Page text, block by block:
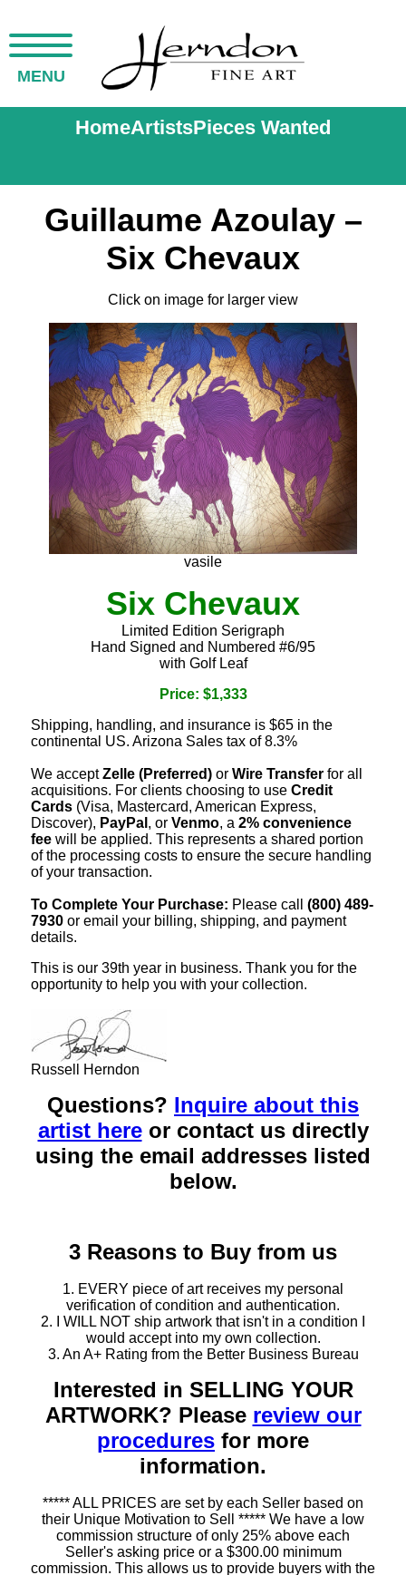
MENU
HomeArtistsPieces Wanted
Guillaume Azoulay –
Six Chevaux
Click on image for larger view
vasile
Six Chevaux
Limited Edition Serigraph
Hand Signed and Numbered #6/95
with Golf Leaf
Price: $1,333
Shipping, handling, and insurance is $65 in the
continental US. Arizona Sales tax of 8.3%
We acceptZelle (Preferred) or Wire Transfer for all
acquisitions. For clients choosing to use Credit
Cards (Visa, Mastercard, American Express,
Discover), PayPal , or Venmo, a 2% convenience
fee will be applied. This represents a shared portion
of the processing costs to ensure the secure handling
of your transaction.
To Complete Your Purchase: Please call (800) 489-
7930 or email your billing, shipping, and payment
details.
This is our 39th year in business. Thank you for the
opportunity to help you with your collection.
Russell Herndon
Questions? Inquire about this
artist hereor contact us directly
using the email addresses listed
below.
3 Reasons to Buy from us
1. EVERY piece of art receives my personal
verification of condition and authentication.
2. I WILL NOT ship artwork that isn't in a condition I
would accept into my own collection.
3. An A+ Rating from the Better Business Bureau
Interested in SELLING YOUR
ARTWORK? Please review our
procedures for more
information.
***** ALL PRICES are set by each Seller based on
their Unique Motivation to Sell ***** We have a low
commission structure of only 25% above each
Seller's asking price or a $300.00 minimum
commission. This allows us to provide buyers with the